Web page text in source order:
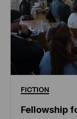
FICTION
Fellowship